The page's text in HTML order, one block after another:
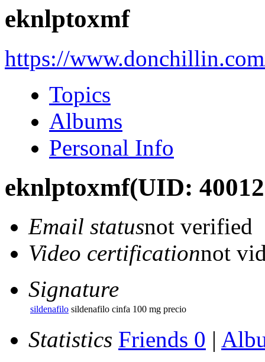
eknlptoxmf
https://
Topics
Albums
Personal Info
eknlptoxmf(UID:
Email statusnot verified
Video certificationnot
Signature
sildenafilo sildenafilo cinfa 100 mg precio
Statistics Friends 0 |